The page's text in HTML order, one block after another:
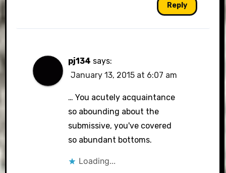
Reply
pj134 says:
January 13, 2015 at 6:07 am
… You acutely acquaintance
so abounding about the
submissive, you've covered
so abundant bottoms.
Loading...